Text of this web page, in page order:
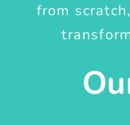
from